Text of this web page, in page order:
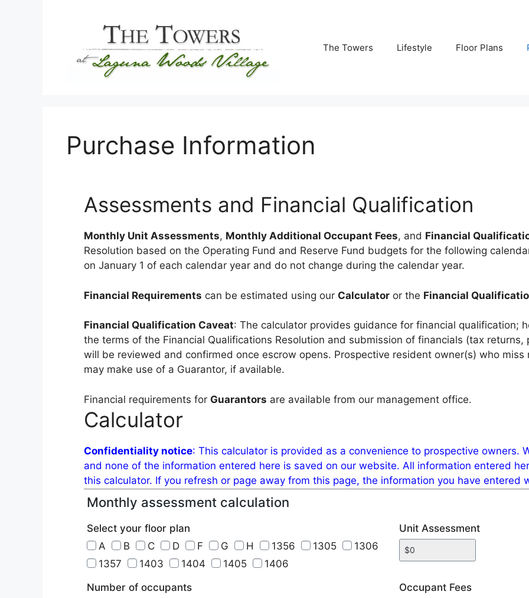
The Towers Lifestyle Floor Plans
Purchase Information
Assessments and Financial Qualification
Monthly Unit Assessments, Monthly Additional Occupant Fees, and Financial
Resolution based on the Operating Fund and Reserve Fund budgets for the following
on January 1 of each calendar year and do not change during the calendar year.
Financial Requirements can be estimated using our Calculator or the Financial
Financial Qualification Caveat: The calculator provides guidance for financial qualification;
the terms of the Financial Qualifications Resolution and submission of financials (tax returns,
will be reviewed and confirmed once escrow opens. Prospective resident owner(s) who
may make use of a Guarantor, if available.
Financial requirements for Guarantors are available from our management office.
Calculator
Confidentiality notice: This calculator is provided as a convenience to prospective owners.
and none of the information entered here is saved on our website. All information entered
this calculator. If you refresh or page away from this page, the information you have entered
Monthly assessment calculation
Select your floor plan
A
B C D F G H 1356 1305
1306
1357
1403 1404 1405 1406
Unit Assessment
Number of occupants
Occupant Fees